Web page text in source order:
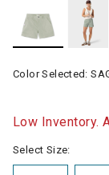
Color Selected:
Low Inventory.
Select Size: